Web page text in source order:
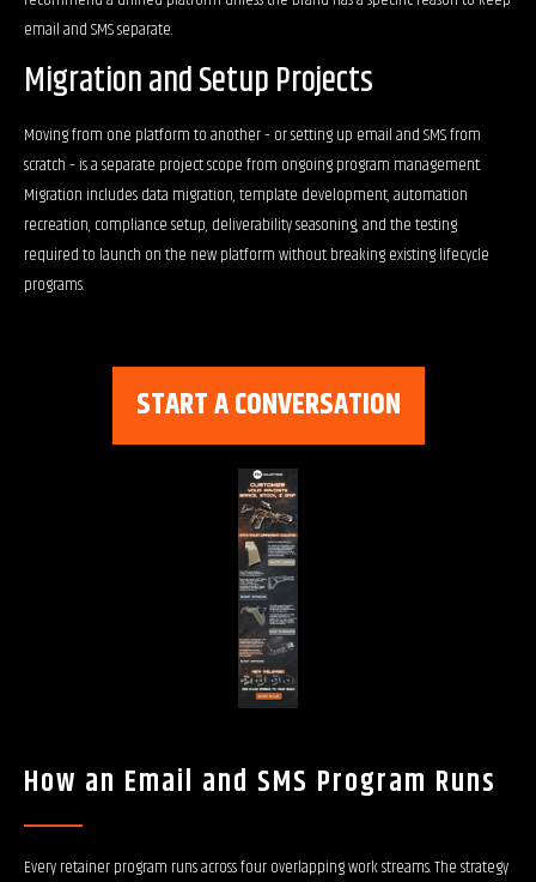
email and SMS separate.
Migration and Setup Projects
Moving from one platform to another – or setting up email and SMS from
scratch – is a separate project scope from ongoing program management.
Migration includes data migration, template development, automation
recreation, compliance setup, deliverability seasoning, and the testing
required to launch on the new platform without breaking existing lifecycle
programs.
START A CONVERSATION
How an Email and SMS Program Runs
Every retainer program runs across four overlapping work streams. The strategy